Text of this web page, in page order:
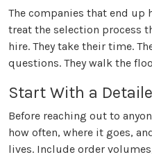
The companies that end
treat the selection process
hire. They take their time.
questions. They walk the
Start With a
Before reaching out to
how often, where it goes,
lives. Include order